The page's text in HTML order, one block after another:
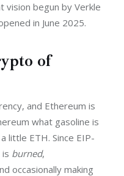
begun by Verkle
in June 2025.
of
and Ethereum is
what gasoline is
little ETH. Since EIP-
burned,
occasionally making